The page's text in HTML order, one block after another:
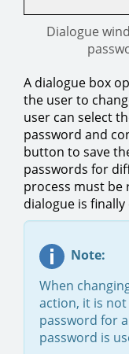
Dialogue
A dialogue box
the user to
user can select
password and
button to save
passwords for
process must be
dialogue is
Note:
When
action, it is
password for
password is